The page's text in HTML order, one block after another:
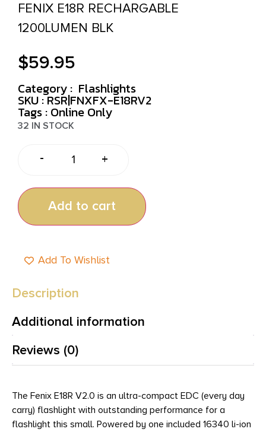
FENIX E18R RECHARGABLE
1200LUMEN BLK
$59.95
Category : Flashlights
SKU : RSR|FNXFX-E18RV2
Tags : Online Only
32 IN STOCK
- +
Add to cart
Add To Wishlist
Description
Additional information
Reviews (0)
The Fenix E18R V2.0 is an ultra-compact EDC (every day
carry) flashlight with outstanding performance for a
flashlight this small. Powered by one included 16340 li-ion